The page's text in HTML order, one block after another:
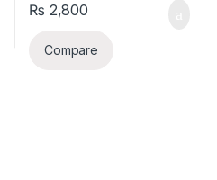
₨ 2,800
Compare